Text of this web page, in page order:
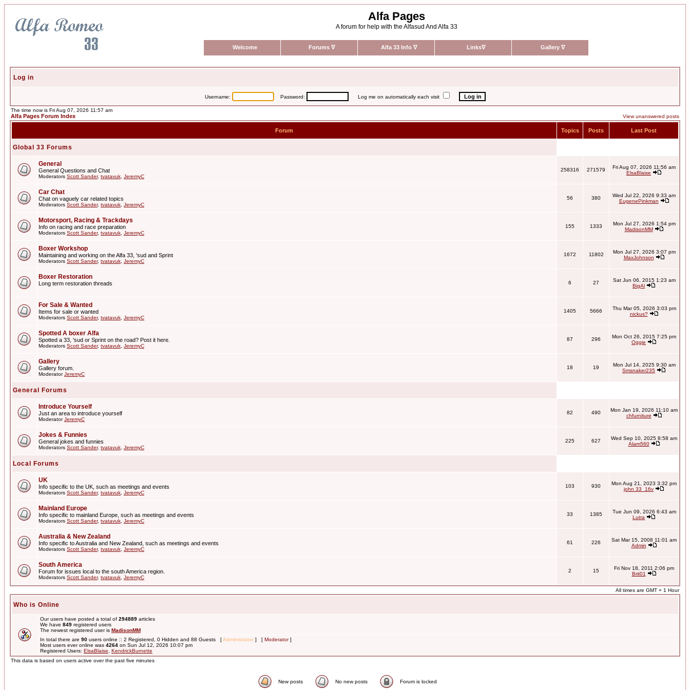
Alfa Pages
A forum for help with the Alfasud And Alfa 33
Welcome Forums ∇ Alfa 33 Info ∇ Links∇ Gallery ∇
Log in
Username: Password: Log me on automatically each visit
The time now is Fri Aug 07, 2026 11:57 am
Alfa Pages Forum Index View unanswered posts
Forum Topics Posts Last Post
Global 33 Forums
General
General Questions and Chat
Moderators Scott Sander, tvatavuk JeremyC
258316 271579
Fri Aug 07, 2026 11:56 am
ElsaBlaise
Car Chat
Chat on vaguely car related topics
Moderators Scott Sander, tvatavuk JeremyC
56 380
Wed Jul 22, 2026 9:33 am
EugenePinkman
Motorsport, Racing & Trackdays
Info on racing and race preparation
Moderators Scott Sander, tvatavuk JeremyC
155 1333
Mon Jul 27, 2026 1:54 pm
MadisonMM
Boxer Workshop
Maintaining and working on the Alfa 33, 'sud and Sprint
Moderators Scott Sander, tvatavuk JeremyC
1672 11802
Mon Jul 27, 2026 3:07 pm
MaxJohnson
Boxer Restoration
Long term restoration threads 6 27
Sat Jun 06, 2015 1:23 am
BigAl
For Sale & Wanted
Items for sale or wanted
Moderators Scott Sander, tvatavuk JeremyC
1405 5666
Thu Mar 05, 2026 3:03 pm
nickus?
Spotted A boxer Alfa
Spotted a 33, 'sud or Sprint on the road? Post it here.
Moderators Scott Sander, tvatavuk JeremyC
87 296
Mon Oct 26, 2015 7:25 pm
Oggie
Gallery
Gallery forum.
ModeratorJeremyC
18 19
Mon Jul 14, 2025 9:30 am
Smsnaker235
General Forums
Introduce Yourself
Just an area to introduce yourself
ModeratorJeremyC
82 490
Mon Jan 19, 2026 11:10 am
chfurniture
Jokes & Funnies
General jokes and funnies
Moderators Scott Sander, tvatavuk JeremyC
225 627
Wed Sep 10, 2025 8:58 am
Alam560
Local Forums
UK
Info specific to the UK, such as meetings and events
Moderators Scott Sander, tvatavuk JeremyC
103 930
Mon Aug 21, 2023 3:32 pm
john 33_16v
Mainland Europe
Info specific to mainland Europe, such as meetings and events
Moderators Scott Sander, tvatavuk JeremyC
33 1385
Tue Jun 09, 2026 6:43 am
Lutra
Australia & New Zealand
Info specific to Australia and New Zealand, such as meetings and events
Moderators Scott Sander, tvatavuk JeremyC
61 226
Sat Mar 15, 2008 11:01 am
Admin
South America
Forum for issues local to the south America region.
Moderators Scott Sander, tvatavuk JeremyC
2 15
Fri Nov 18, 2011 2:06 pm
Brit01
All times are GMT + 1 Hour
Who is Online
Our users have posted a total of 294889 articles
We have 849 registered users
The newest registered user is MadisonMM
In total there are 90 users online :: 2 Registered, 0 Hidden and 88 Guests [Administrator ] [ Moderator]
Most users ever online was 4264 on Sun Jul 12, 2026 10:07 pm
Registered Users: ElsaBlaise
KendrickBurnette
This data is based on users active over the past five minutes
New posts No new posts Forum is locked